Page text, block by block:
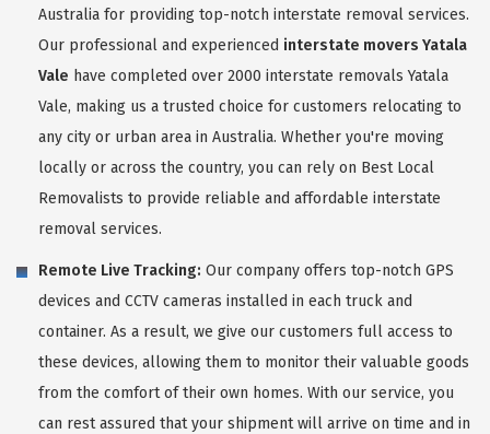
Australia for providing top-notch interstate removal services.
Our professional and experienced interstate movers Yatala
Vale have completed over 2000 interstate removals Yatala
Vale, making us a trusted choice for customers relocating to
any city or urban area in Australia. Whether you're moving
locally or across the country, you can rely on Best Local
Removalists to provide reliable and affordable interstate
removal services.
Remote Live Tracking: Our company offers top-notch GPS
devices and CCTV cameras installed in each truck and
container. As a result, we give our customers full access to
these devices, allowing them to monitor their valuable goods
from the comfort of their own homes. With our service, you
can rest assured that your shipment will arrive on time and in